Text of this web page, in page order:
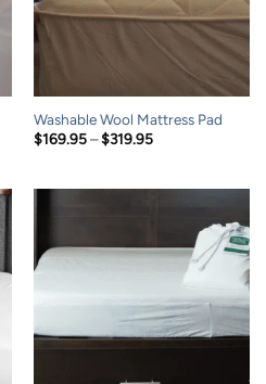
Washable Wool Mattress Pad
$169.95 – $319.95Price
$319.95